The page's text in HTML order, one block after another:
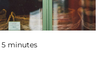
5 minutes